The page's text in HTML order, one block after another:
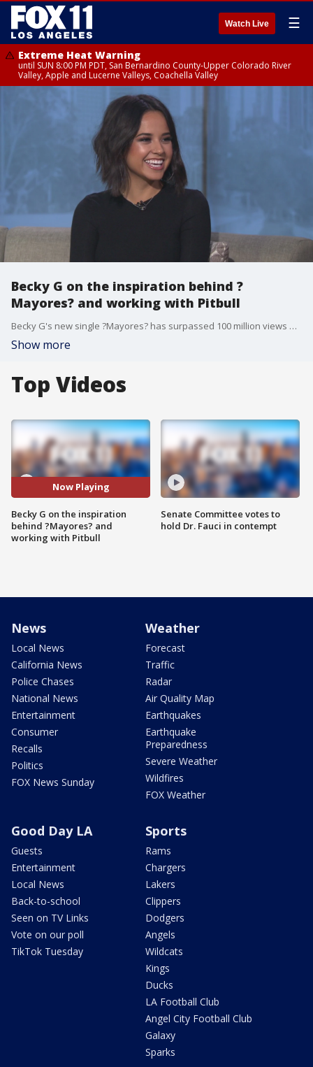
Watch Live ☰
Extreme Heat Warning
until SUN 8:00 PM PDT, San Bernardino County-Upper Colorado River
Valley, Apple and Lucerne Valleys, Coachella Valley
Becky G on the inspiration behind ?
Mayores? and working with Pitbull
Becky G's new single ?Mayores? has surpassed 100 million views on YouTube. She joined us on Good Day LA and shared the fun inspiration behind the song.
Show more
Top Videos
Now Playing
Becky G on the inspiration
behind ?Mayores? and
working with Pitbull
Senate Committee votes to
hold Dr. Fauci in contempt
News
Local News
California News
Police Chases
National News
Entertainment
Consumer
Recalls
Politics
FOX News Sunday
Weather
Forecast
Traffic
Radar
Air Quality Map
Earthquakes
Earthquake
Preparedness
Severe Weather
Wildfires
FOX Weather
Good Day LA
Guests
Entertainment
Local News
Back-to-school
Seen on TV Links
Vote on our poll
TikTok Tuesday
Sports
Rams
Chargers
Lakers
Clippers
Dodgers
Angels
Wildcats
Kings
Ducks
LA Football Club
Angel City Football Club
Galaxy
Sparks